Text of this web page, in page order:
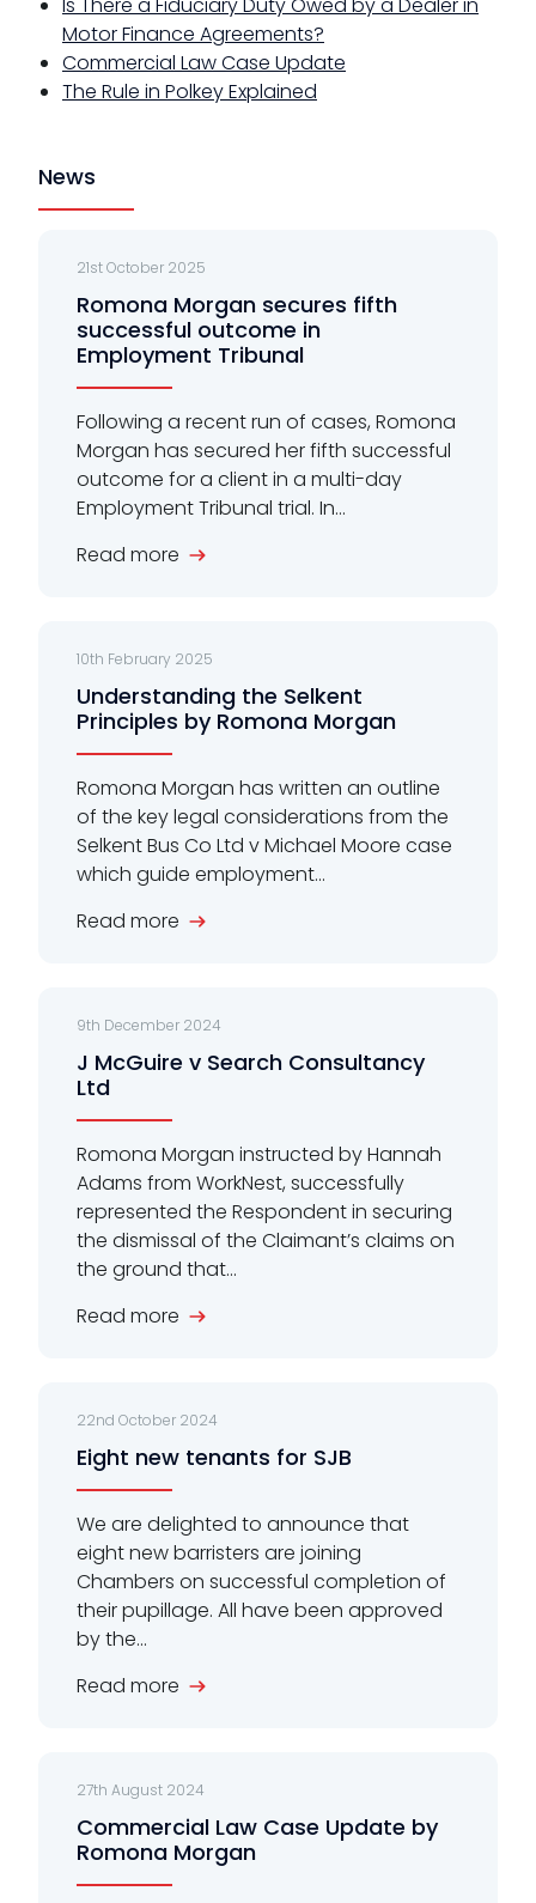
Motor Finance Agreements?
Commercial Law Case Update
The Rule in Polkey Explained
News
21st October 2025
Romona Morgan secures fifth
successful outcome in
Employment Tribunal
Following a recent run of cases, Romona
Morgan has secured her fifth successful
outcome for a client in a multi-day
Employment Tribunal trial. In...
Read more
10th February 2025
Understanding the Selkent
Principles by Romona Morgan
Romona Morgan has written an outline
of the key legal considerations from the
Selkent Bus Co Ltd v Michael Moore case
which guide employment...
Read more
9th December 2024
J McGuire v Search Consultancy
Ltd
Romona Morgan instructed by Hannah
Adams from WorkNest, successfully
represented the Respondent in securing
the dismissal of the Claimant’s claims on
the ground that...
Read more
22nd October 2024
Eight new tenants for SJB
We are delighted to announce that
eight new barristers are joining
Chambers on successful completion of
their pupillage. All have been approved
by the...
Read more
27th August 2024
Commercial Law Case Update by
Romona Morgan